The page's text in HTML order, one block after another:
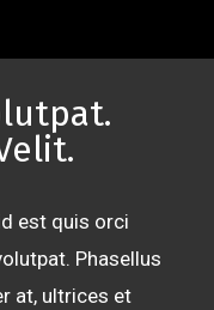
est quis orci
Phasellus
at, ultrices et